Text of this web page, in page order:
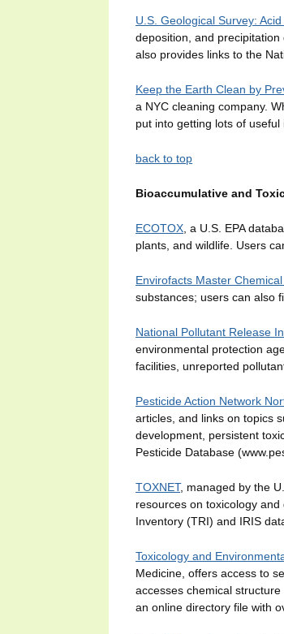
U.S. Geological Survey:
deposition, and
also provides links to the
Keep the Earth Clean by
a NYC cleaning company.
put into getting lots of
back to top
Bioaccumulative and
ECOTOX , a U.S. EPA
plants, and wildlife. Users
Envirofacts Master
substances; users can also
National Pollutant Release
environmental protection
facilities, unreported
Pesticide Action Network
articles, and links on topics
development, persistent
Pesticide Database
TOXNET, managed by the
resources on toxicology and
Inventory (TRI) and IRIS
Toxicology and
Medicine, offers access to
accesses chemical
an online directory file with